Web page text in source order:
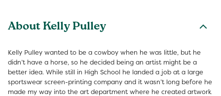
About Kelly Pulley
Kelly Pulley wanted to be a cowboy when he was little, but he
didn’t have a horse, so he decided being an artist might be a
better idea. While still in High School he landed a job at a large
sportswear screen-printing company and it wasn’t long before he
made my way into the art department where he created artwork